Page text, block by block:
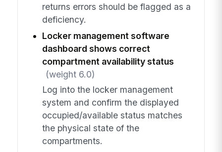
returns errors should be flagged as a
deficiency.
Locker management software
dashboard shows correct
compartment availability status
(weight 6.0)
Log into the locker management
system and confirm the displayed
occupied/available status matches
the physical state of the
compartments.